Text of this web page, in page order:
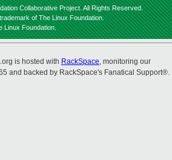
Collaborative Project. All Rights Reserved.
of The Linux Foundation.
Linux Foundation.
is hosted with RackSpace, monitoring our
and backed by RackSpace's Fanatical Support®.